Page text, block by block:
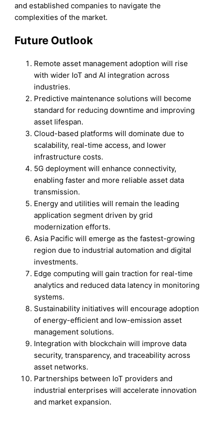
and established companies to navigate the
complexities of the market.
Future Outlook
Remote asset management adoption will rise
with wider IoT and AI integration across
industries.
Predictive maintenance solutions will become
standard for reducing downtime and improving
asset lifespan.
Cloud-based platforms will dominate due to
scalability, real-time access, and lower
infrastructure costs.
5G deployment will enhance connectivity,
enabling faster and more reliable asset data
transmission.
Energy and utilities will remain the leading
application segment driven by grid
modernization efforts.
Asia Pacific will emerge as the fastest-growing
region due to industrial automation and digital
investments.
Edge computing will gain traction for real-time
analytics and reduced data latency in monitoring
systems.
Sustainability initiatives will encourage adoption
of energy-efficient and low-emission asset
management solutions.
Integration with blockchain will improve data
security, transparency, and traceability across
asset networks.
Partnerships between IoT providers and
industrial enterprises will accelerate innovation
and market expansion.